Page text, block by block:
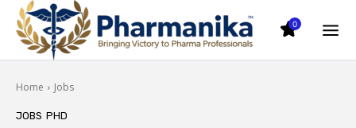
0
Home Jobs
JOBS PHD